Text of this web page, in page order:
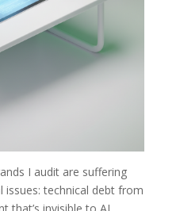
I audit are suffering
technical debt from